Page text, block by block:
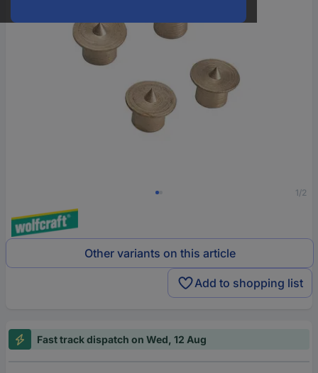
1/2
Other variants on this article
Add to shopping list
Fast track dispatch on Wed, 12 Aug